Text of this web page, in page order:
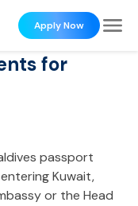
Apply Now
for
passport
Kuwait,
or the Head